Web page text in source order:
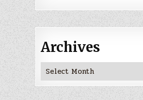
Archives
Archives